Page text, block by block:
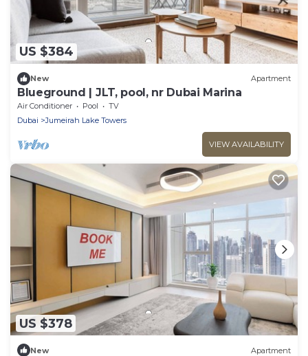
US $384
New Apartment
Blueground | JLT, pool, nr Dubai Marina
Air Conditioner Pool
TV
Dubai
Jumeirah Lake Towers
VIEW AVAILABILITY
US $378
New Apartment